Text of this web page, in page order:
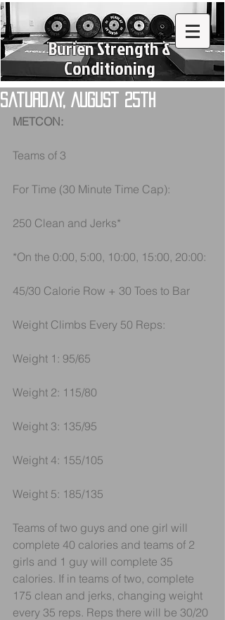
Burien Strength &
Conditioning
Saturday, August 25th
METCON:
Teams of 3
For Time (30 Minute Time Cap):
250 Clean and Jerks*
*On the 0:00, 5:00, 10:00, 15:00, 20:00:
45/30 Calorie Row + 30 Toes to Bar
Weight Climbs Every 50 Reps:
Weight 1: 95/65
Weight 2: 115/80
Weight 3: 135/95
Weight 4: 155/105
Weight 5: 185/135
Teams of two guys and one girl will
complete 40 calories and teams of 2
girls and 1 guy will complete 35
calories. If in teams of two, complete
175 clean and jerks, changing weight
every 35 reps. Reps there will be 30/20